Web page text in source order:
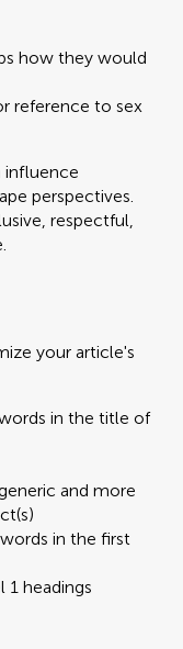
how they would
reference to sex
influence
perspectives.
respectful,
your article's
in the title of
and more
in the first
1 headings